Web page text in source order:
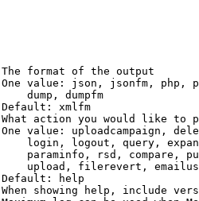
format of the output
value: json, jsonfm, php,
dump, dumpfm
xmlfm
action you would like to
value: uploadcampaign,
login, logout, query,
paraminfo, rsd, compare,
upload, filerevert,
help
showing help, include